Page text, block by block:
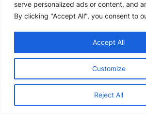
serve personalized ads or content, and
By clicking "Accept All", you consent to
Customize
Reject All
Accept All
Germany Short Drama App
Download Guide: Best
Germany OTT App
Best Streaming Services for
Best Free Streaming Apps in
Australia: Your 2024 Guide to